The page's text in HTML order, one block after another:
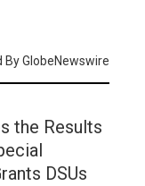
By GlobeNewswire
the Results
DSUs